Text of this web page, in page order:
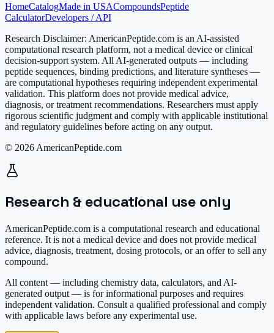
HomeCatalogMade in USACompoundsPeptide
CalculatorDevelopers / API
Research Disclaimer: AmericanPeptide.com is an AI-assisted
computational research platform, not a medical device or clinical
decision-support system. All AI-generated outputs — including
peptide sequences, binding predictions, and literature syntheses —
are computational hypotheses requiring independent experimental
validation. This platform does not provide medical advice,
diagnosis, or treatment recommendations. Researchers must apply
rigorous scientific judgment and comply with applicable institutional
and regulatory guidelines before acting on any output.
© 2026 AmericanPeptide.com
Research & educational use only
AmericanPeptide.com is a computational research and educational
reference. It is not a medical device and does not provide medical
advice, diagnosis, treatment, dosing protocols, or an offer to sell any
compound.
All content — including chemistry data, calculators, and AI-
generated output — is for informational purposes and requires
independent validation. Consult a qualified professional and comply
with applicable laws before any experimental use.